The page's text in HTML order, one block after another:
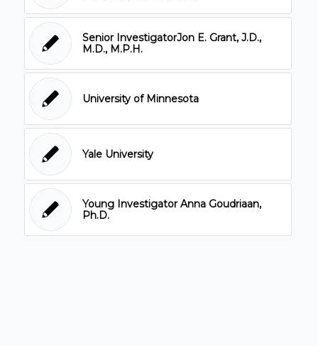
Senior InvestigatorJon E. Grant, J.D.,
M.D., M.P.H.
University of Minnesota
Yale University
Young Investigator Anna Goudriaan,
Ph.D.